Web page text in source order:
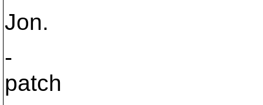
Jon.
-
patch